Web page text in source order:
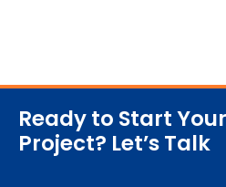
Ready to Start
Project? Let’s Talk